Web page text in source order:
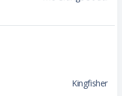
Kingfisher